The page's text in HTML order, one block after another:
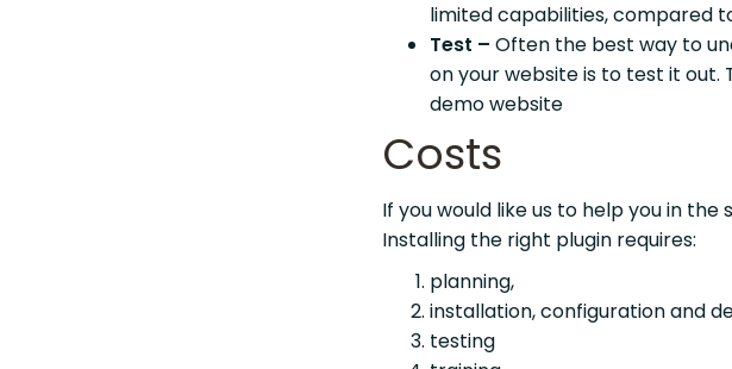
limited capabilities, compared
Test –Often the best way to
on your website is to test it out.
demo website
Costs
If you would like us to help you in
Installing the right plugin requires:
planning,
installation, configuration and
testing